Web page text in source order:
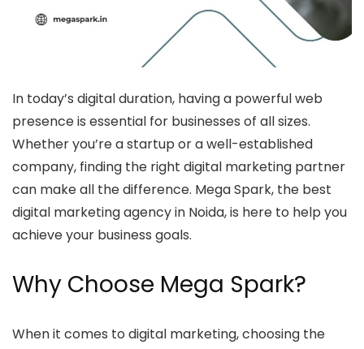
In today’s digital duration, having a powerful web
presence is essential for businesses of all sizes.
Whether you’re a startup or a well-established
company, finding the right digital marketing partner
can make all the difference. Mega Spark, the best
digital marketing agency in Noida, is here to help you
achieve your business goals.
Why Choose Mega Spark?
When it comes to digital marketing, choosing the